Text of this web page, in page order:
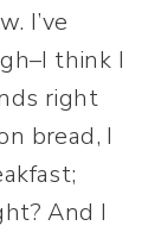
I’ve
think I
right
bread, I
And I